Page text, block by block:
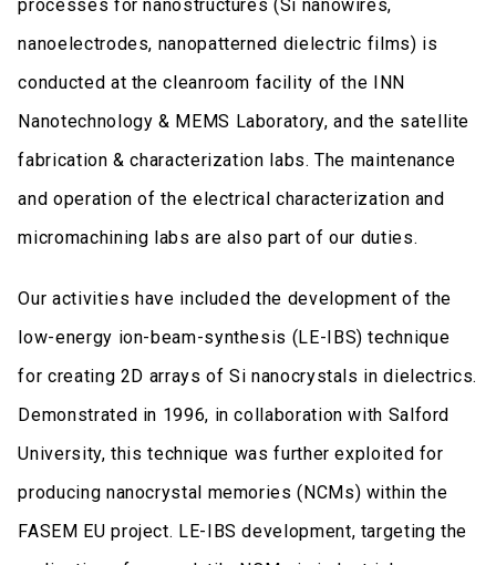
processes for nanostructures (Si nanowires,
nanoelectrodes, nanopatterned dielectric films) is
conducted at the cleanroom facility of the INN
Nanotechnology & MEMS Laboratory, and the satellite
fabrication & characterization labs. The maintenance
and operation of the electrical characterization and
micromachining labs are also part of our duties.
Our activities have included the development of the
low-energy ion-beam-synthesis (LE-IBS) technique
for creating 2D arrays of Si nanocrystals in dielectrics.
Demonstrated in 1996, in collaboration with Salford
University, this technique was further exploited for
producing nanocrystal memories (NCMs) within the
FASEM EU project. LE-IBS development, targeting the